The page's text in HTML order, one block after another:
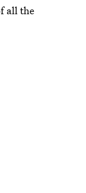
all the